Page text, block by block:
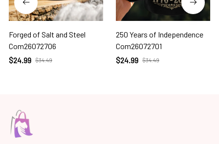
Forged of Salt and Steel
Com26072706
$24.99 $34.49
250 Years of Independence
Com26072701
$24.99 $34.49